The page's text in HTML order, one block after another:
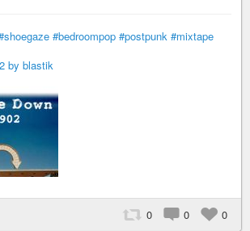
#bedroompop #postpunk #mixtape
by blastik
0 0 0